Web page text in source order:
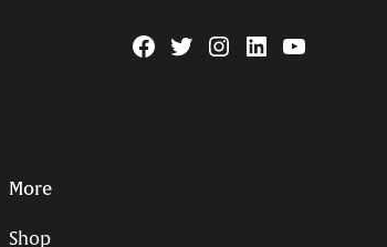
Facebook
TwitterInstagram
LinkedinYouTube
More
Shop